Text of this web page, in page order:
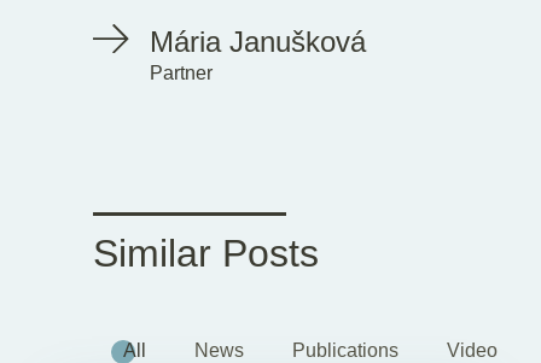
Mária Janušková
Partner
Similar Posts
All News Publications Videos